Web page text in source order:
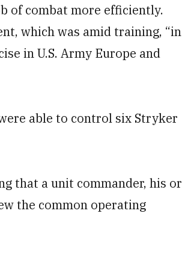
of combat more efficiently.
which was amid training, “in
in U.S. Army Europe and
able to control six Stryker
that a unit commander, his or
the common operating